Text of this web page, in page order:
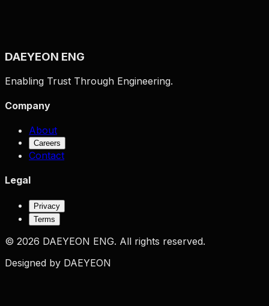
DAEYEON ENG
Enabling Trust Through Engineering.
Company
About
Careers
Contact
Legal
Privacy
Terms
© 2026 DAEYEON ENG. All rights reserved.
Designed by DAEYEON